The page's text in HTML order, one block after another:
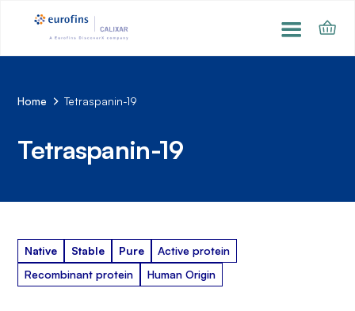
Home Tetraspanin-19
Tetraspanin-19
Native Stable Pure
Active protein
Recombinant protein
Human Origin